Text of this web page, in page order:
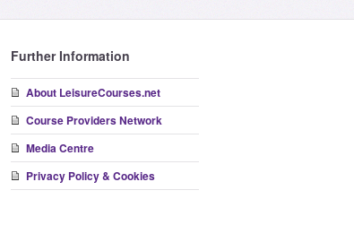
Further Information
About LeisureCourses.net
Course Providers Network
Media Centre
Privacy Policy & Cookies